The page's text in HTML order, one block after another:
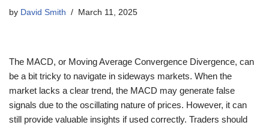
by David Smith March 11, 2025
The MACD, or Moving Average Convergence Divergence, can
be a bit tricky to navigate in sideways markets. When the
market lacks a clear trend, the MACD may generate false
signals due to the oscillating nature of prices. However, it can
still provide valuable insights if used correctly. Traders should